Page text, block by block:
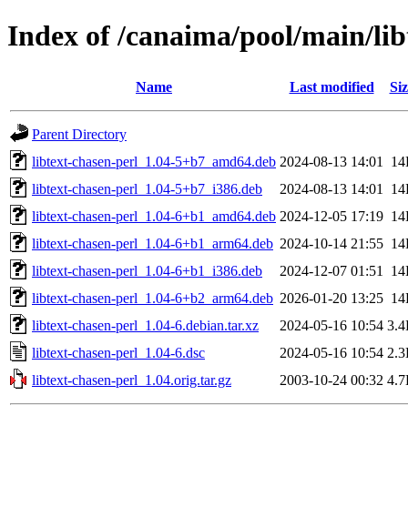
Index of /canaima/pool/main/
Name Last modified
Parent Directory
libtext-chasen-perl_1.04-5+b7_amd64.deb 2024-08-13 14:01
libtext-chasen-perl_1.04-5+b7_i386.deb
2024-08-13 14:01
libtext-chasen-perl_1.04-6+b1_amd64.deb 2024-12-05 17:19
libtext-chasen-perl_1.04-6+b1_arm64.deb 2024-10-14 21:55
libtext-chasen-perl_1.04-6+b1_i386.deb
2024-12-07 01:51
libtext-chasen-perl_1.04-6+b2_arm64.deb 2026-01-20 13:25
libtext-chasen-perl_1.04-6.debian.tar.xz
2024-05-16 10:54
libtext-chasen-perl_1.04-6.dsc
2024-05-16 10:54
libtext-chasen-perl_1.04.orig.tar.gz
2003-10-24 00:32